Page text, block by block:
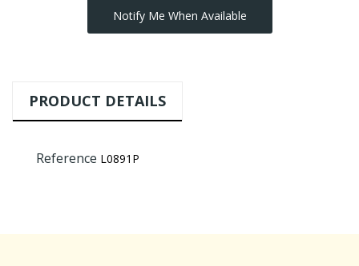
Notify Me When Available
PRODUCT DETAILS
Reference L0891P